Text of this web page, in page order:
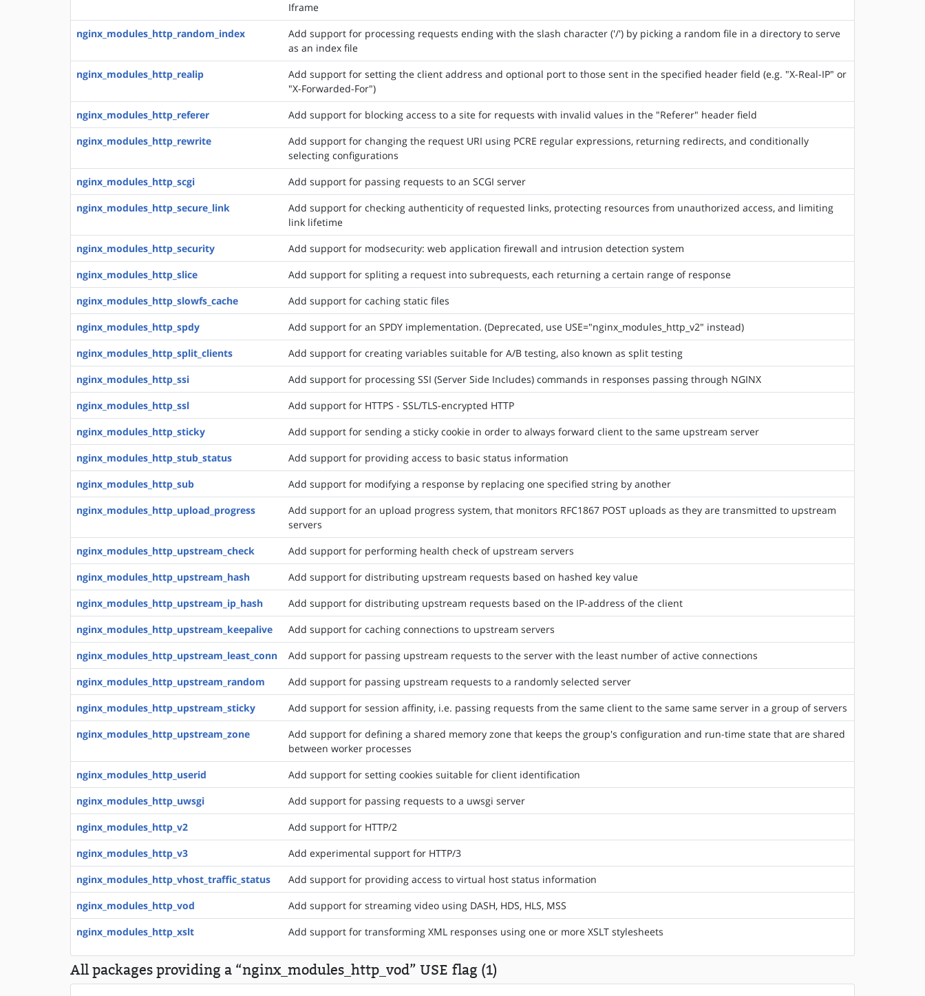
Iframe
nginx_modules_http_random_index
Add support for processing requests ending with the slash character ('/') by picking a random file in a directory to serve
as an index file
nginx_modules_http_realip
Add support for setting the client address and optional port to those sent in the specified header field (e.g. "X-Real-IP" or
"X-Forwarded-For")
nginx_modules_http_referer
Add support for blocking access to a site for requests with invalid values in the "Referer" header field
nginx_modules_http_rewrite
Add support for changing the request URI using PCRE regular expressions, returning redirects, and conditionally
selecting configurations
nginx_modules_http_scgi
Add support for passing requests to an SCGI server
nginx_modules_http_secure_link
Add support for checking authenticity of requested links, protecting resources from unauthorized access, and limiting
link lifetime
nginx_modules_http_security
Add support for modsecurity: web application firewall and intrusion detection system
nginx_modules_http_slice
Add support for spliting a request into subrequests, each returning a certain range of response
nginx_modules_http_slowfs_cache
Add support for caching static files
nginx_modules_http_spdy
Add support for an SPDY implementation. (Deprecated, use USE="nginx_modules_http_v2" instead)
nginx_modules_http_split_clients
Add support for creating variables suitable for A/B testing, also known as split testing
nginx_modules_http_ssi
Add support for processing SSI (Server Side Includes) commands in responses passing through NGINX
nginx_modules_http_ssl
Add support for HTTPS - SSL/TLS-encrypted HTTP
nginx_modules_http_sticky
Add support for sending a sticky cookie in order to always forward client to the same upstream server
nginx_modules_http_stub_status
Add support for providing access to basic status information
nginx_modules_http_sub
Add support for modifying a response by replacing one specified string by another
nginx_modules_http_upload_progress
Add support for an upload progress system, that monitors RFC1867 POST uploads as they are transmitted to upstream
servers
nginx_modules_http_upstream_check
Add support for performing health check of upstream servers
nginx_modules_http_upstream_hash
Add support for distributing upstream requests based on hashed key value
nginx_modules_http_upstream_ip_hash
Add support for distributing upstream requests based on the IP-address of the client
nginx_modules_http_upstream_keepalive
Add support for caching connections to upstream servers
nginx_modules_http_upstream_least_conn
Add support for passing upstream requests to the server with the least number of active connections
nginx_modules_http_upstream_random
Add support for passing upstream requests to a randomly selected server
nginx_modules_http_upstream_sticky
Add support for session affinity, i.e. passing requests from the same client to the same same server in a group of servers
nginx_modules_http_upstream_zone
Add support for defining a shared memory zone that keeps the group's configuration and run-time state that are shared
between worker processes
nginx_modules_http_userid
Add support for setting cookies suitable for client identification
nginx_modules_http_uwsgi
Add support for passing requests to a uwsgi server
nginx_modules_http_v2
Add support for HTTP/2
nginx_modules_http_v3
Add experimental support for HTTP/3
nginx_modules_http_vhost_traffic_status
Add support for providing access to virtual host status information
nginx_modules_http_vod
Add support for streaming video using DASH, HDS, HLS, MSS
nginx_modules_http_xslt
Add support for transforming XML responses using one or more XSLT stylesheets
All packages providing a “nginx_modules_http_vod” USE flag (1)